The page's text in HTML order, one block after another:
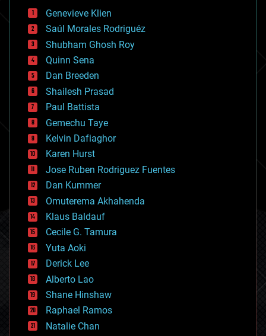
bees
big data
bioengineering
biological
bionic
bioprinting
biotech/medical
bitcoin
blockchains
business
chemistry
climatology
complex systems
computing
cosmology
counterterrorism
cryonics
cryptocurrencies
cybercrime/malcode
cyborgs
defense
disruptive technology
driverless cars
drones
economics
education
electronics
employment
Genevieve Klien
Saúl Morales Rodriguéz
Shubham Ghosh Roy
Quinn Sena
Dan Breeden
Shailesh Prasad
Paul Battista
Gemechu Taye
Kelvin Dafiaghor
Karen Hurst
Jose Ruben Rodriguez Fuentes
Dan Kummer
Omuterema Akhahenda
Klaus Baldauf
Cecile G. Tamura
Yuta Aoki
Derick Lee
Alberto Lao
Shane Hinshaw
Raphael Ramos
Natalie Chan